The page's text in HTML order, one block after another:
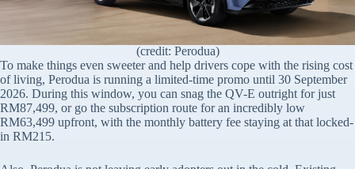
(credit: Perodua)
To make things even sweeter and help drivers cope with the rising cost
of living, Perodua is running a limited-time promo until 30 September
2026. During this window, you can snag the QV-E outright for just
RM87,499, or go the subscription route for an incredibly low
RM63,499 upfront, with the monthly battery fee staying at that locked-
in RM215.